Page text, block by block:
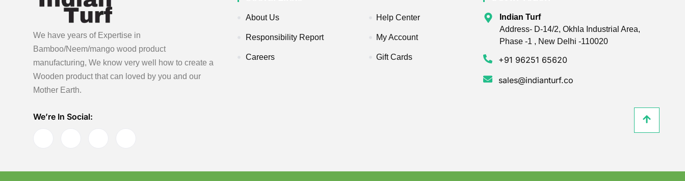
We have years of Expertise in
Bamboo/Neem/mango wood product
manufacturing, We know very well how to create a
Wooden product that can loved by you and our
Mother Earth.
We’re In Social:
About Us
Responsibility Report
Careers
Help Center
My Account
Gift Cards
Indian Turf
Address- D-14/2, Okhla Industrial Area,
Phase -1 , New Delhi -110020
+91 96251 65620
sales@indianturf.co